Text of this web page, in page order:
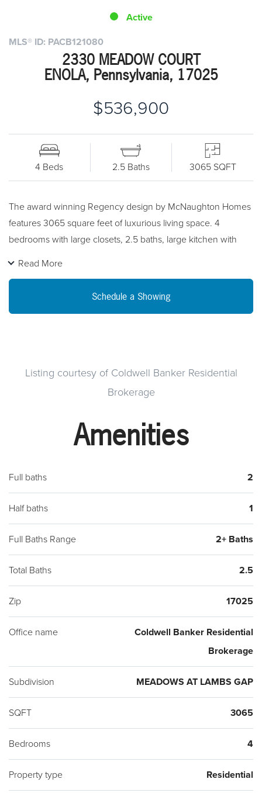
MLS® ID: PACB121080
2330 MEADOW COURT
ENOLA, Pennsylvania, 17025
$536,900
Active
4 Beds 2.5 Baths 3065 SQFT
The award winning Regency design by McNaughton Homes
features 3065 square feet of luxurious living space. 4
bedrooms with large closets, 2.5 baths, large kitchen with
Read More
Schedule a Showing
Listing courtesy of Coldwell Banker Residential
Brokerage
Amenities
Full baths 2
Half baths 1
Full Baths Range 2+ Baths
Total Baths 2.5
Zip 17025
Office name
Coldwell Banker Residential
Brokerage
Subdivision MEADOWS AT LAMBS GAP
SQFT 3065
Bedrooms 4
Property type Residential